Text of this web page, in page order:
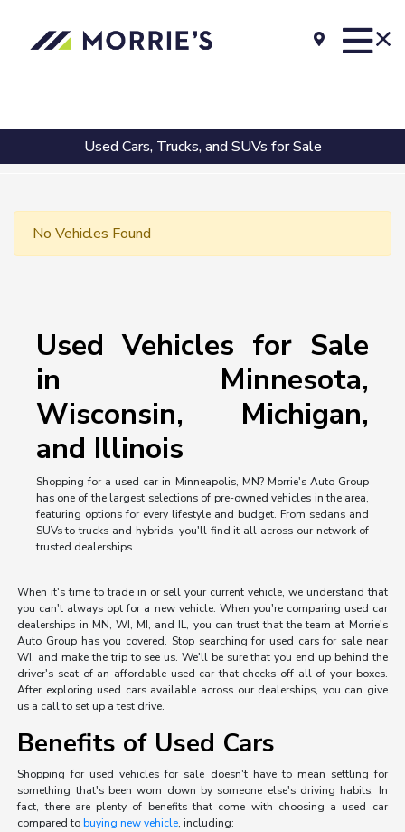
Used Cars, Trucks, and SUVs for Sale
No Vehicles Found
Used Vehicles for Sale
in Minnesota,
Wisconsin, Michigan,
and Illinois
Shopping for a used car in Minneapolis, MN? Morrie's Auto Group
has one of the largest selections of pre-owned vehicles in the area,
featuring options for every lifestyle and budget. From sedans and
SUVs to trucks and hybrids, you'll find it all across our network of
trusted dealerships.
When it's time to trade in or sell your current vehicle, we understand that
you can't always opt for a new vehicle. When you're comparing used car
dealerships in MN, WI, MI, and IL, you can trust that the team at Morrie's
Auto Group has you covered. Stop searching for used cars for sale near
WI, and make the trip to see us. We'll be sure that you end up behind the
driver's seat of an affordable used car that checks off all of your boxes.
After exploring used cars available across our dealerships, you can give
us a call to set up a test drive.
Benefits of Used Cars
Shopping for used vehicles for sale doesn't have to mean settling for
something that's been worn down by someone else's driving habits. In
fact, there are plenty of benefits that come with choosing a used car
compared tobuying new vehicle, including: